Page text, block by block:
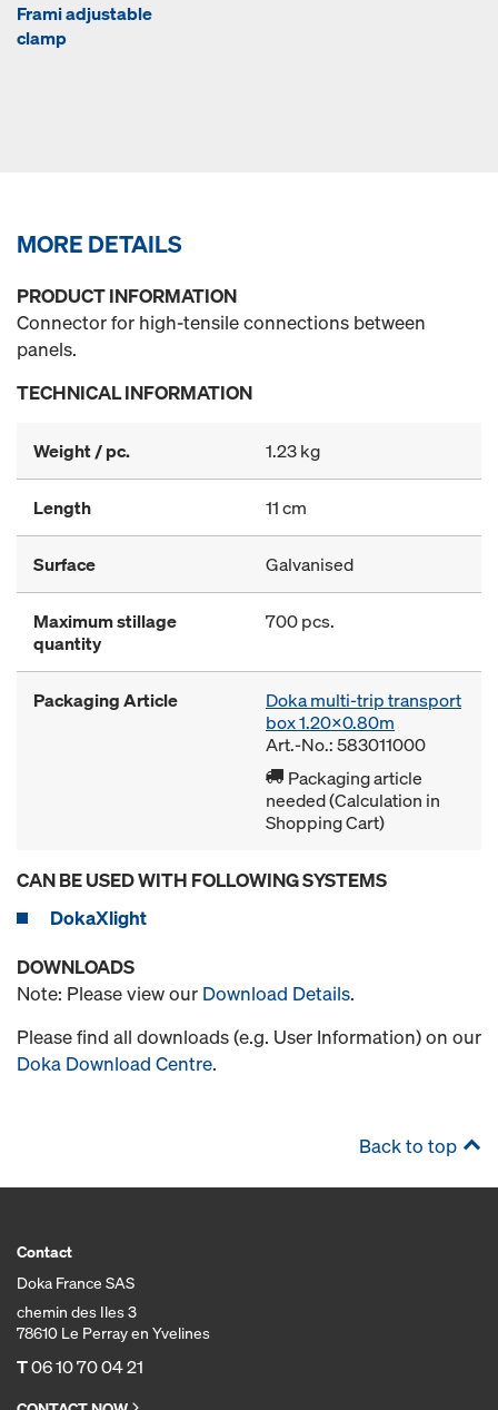
Frami adjustable
clamp
MORE DETAILS
PRODUCT INFORMATION
Connector for high-tensile connections between
panels.
TECHNICAL INFORMATION
Weight / pc. 1.23 kg
Length 11 cm
Surface Galvanised
Maximum stillage
quantity
700 pcs.
Packaging Article
Doka multi-trip transport
box 1.20x0.80m
Art.-No.: 583011000
Packaging article
needed (Calculation in
Shopping Cart)
CAN BE USED WITH FOLLOWING SYSTEMS
DokaXlight
DOWNLOADS
Note: Please view our Download Details.
Please find all downloads (e.g. User Information) on our
Doka Download Centre.
Back to top
Contact
Doka France SAS
chemin des Iles 3
78610 Le Perray en Yvelines
T06 10 70 04 21